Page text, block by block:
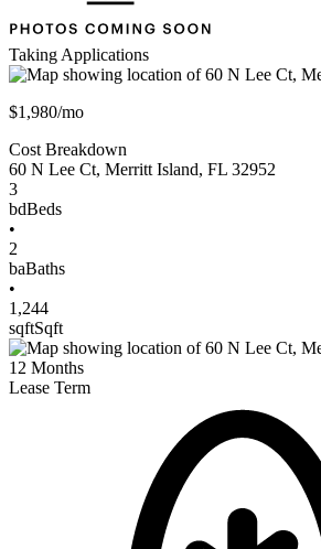
Taking Applications
$1,980/mo
Cost Breakdown
60 N Lee Ct, Merritt Island, FL 32952
3
bdBeds
•
2
baBaths
•
1,244
sqftSqft
12 Months
Lease Term